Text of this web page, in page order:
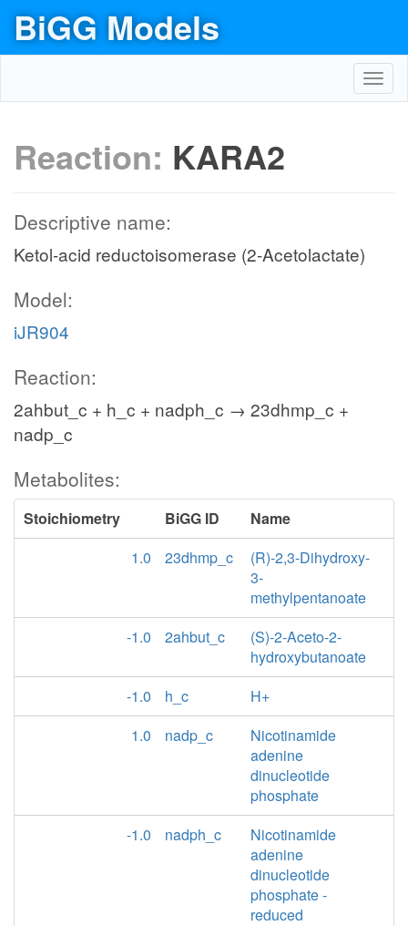
BiGG Models
Reaction: KARA2
Descriptive name:
Ketol-acid reductoisomerase (2-Acetolactate)
Model:
iJR904
Reaction:
2ahbut_c + h_c + nadph_c → 23dhmp_c +
nadp_c
Metabolites:
Stoichiometry BiGG ID
Name
1.0
23dhmp_c
(R)-2,3-Dihydroxy-
3-
methylpentanoate
-1.0
2ahbut_c
(S)-2-Aceto-2-
hydroxybutanoate
-1.0
h_c
H+
1.0
nadp_c
Nicotinamide
adenine
dinucleotide
phosphate
-1.0
nadph_c
Nicotinamide
adenine
dinucleotide
phosphate -
reduced